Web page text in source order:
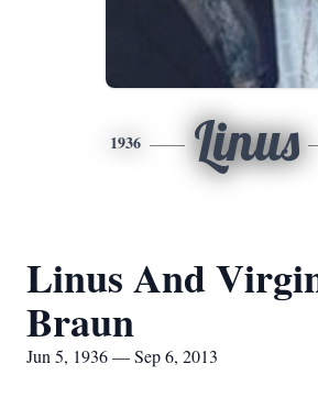
1936 Linus
Linus And
Braun
Jun 5, 1936 — Sep 6, 2013